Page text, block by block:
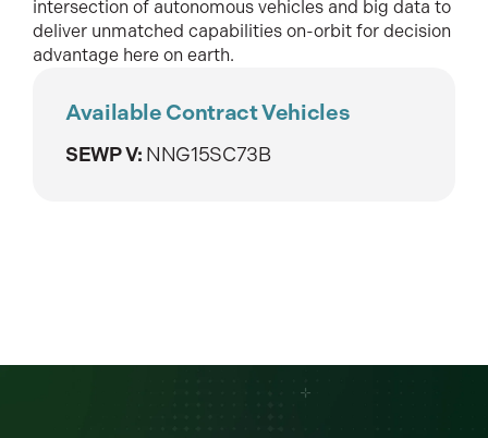
intersection of autonomous vehicles and big data to
deliver unmatched capabilities on-orbit for decision
advantage here on earth.
Available Contract Vehicles
SEWP V: NNG15SC73B